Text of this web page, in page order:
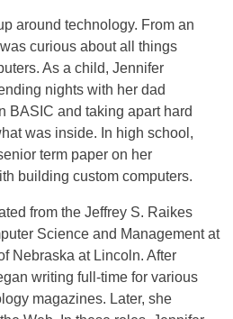
around technology. From an
curious about all things
As a child, Jennifer
nights with her dad
BASIC and taking apart hard
was inside. In high school,
term paper on her
building custom computers.
from the Jeffrey S. Raikes
Science and Management at
Nebraska at Lincoln. After
writing full-time for various
magazines. Later, she